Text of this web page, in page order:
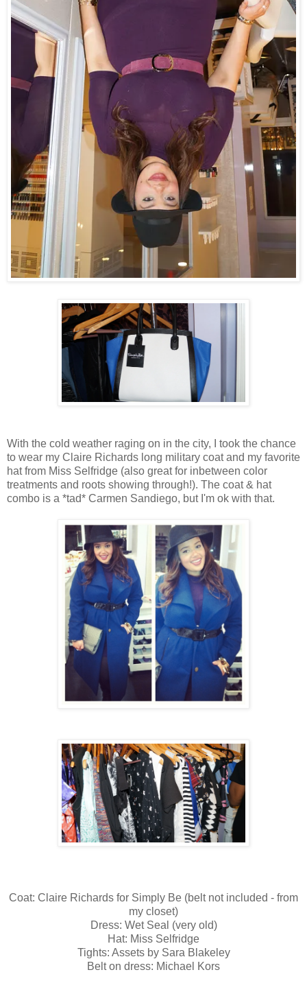
With the cold weather raging on in the city, I took the chance
to wear my Claire Richards long military coat and my favorite
hat from Miss Selfridge (also great for inbetween color
treatments and roots showing through!). The coat & hat
combo is a *tad* Carmen Sandiego, but I'm ok with that.
Coat: Claire Richards for Simply Be (belt not included - from
my closet)
Dress: Wet Seal (very old)
Hat: Miss Selfridge
Tights: Assets by Sara Blakeley
Belt on dress: Michael Kors